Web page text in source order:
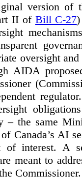
version of
II of Bill C-27
oversight
AIDA
– the same
Canada’s AI
of interest. A
meant to
Commissioner.